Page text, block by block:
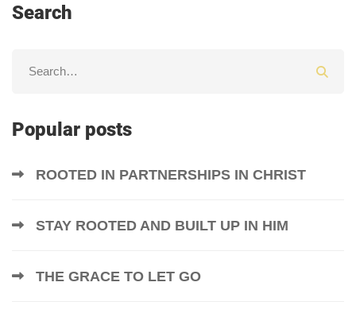
Search
Popular posts
ROOTED IN PARTNERSHIPS IN CHRIST
STAY ROOTED AND BUILT UP IN HIM
THE GRACE TO LET GO